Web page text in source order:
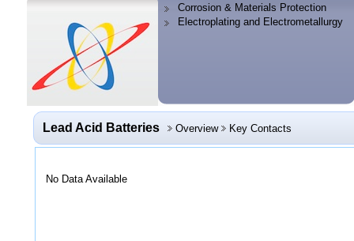
Corrosion & Materials Protection
Electroplating and Electrometallurgy
Lead Acid Batteries Overview Key Contacts
No Data Available